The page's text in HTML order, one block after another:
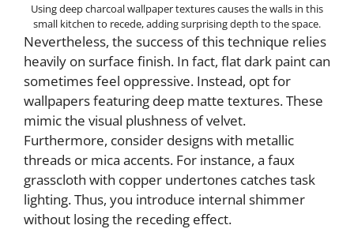
Using deep charcoal wallpaper textures causes the walls in this
small kitchen to recede, adding surprising depth to the space.
Nevertheless, the success of this technique relies
heavily on surface finish. In fact, flat dark paint can
sometimes feel oppressive. Instead, opt for
wallpapers featuring deep matte textures. These
mimic the visual plushness of velvet.
Furthermore, consider designs with metallic
threads or mica accents. For instance, a faux
grasscloth with copper undertones catches task
lighting. Thus, you introduce internal shimmer
without losing the receding effect.